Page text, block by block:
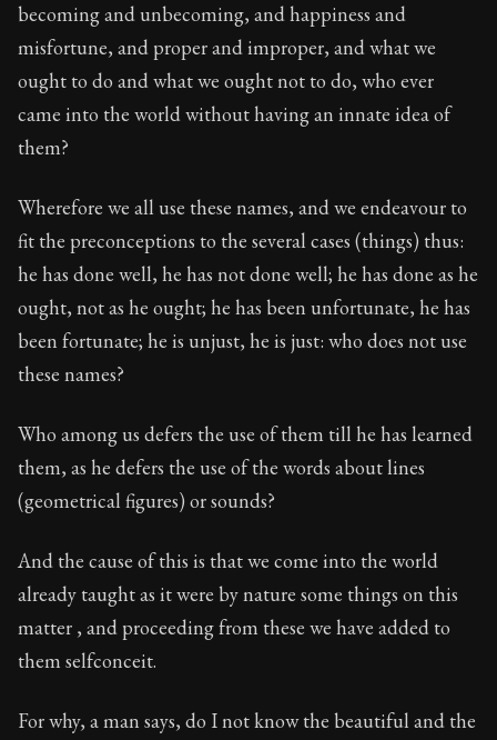
becoming and unbecoming, and happiness and
misfortune, and proper and improper, and what we
ought to do and what we ought not to do, who ever
came into the world without having an innate idea of
them?
Wherefore we all use these names, and we endeavour to
fit the preconceptions to the several cases (things) thus:
he has done well, he has not done well; he has done as he
ought, not as he ought; he has been unfortunate, he has
been fortunate; he is unjust, he is just: who does not use
these names?
Who among us defers the use of them till he has learned
them, as he defers the use of the words about lines
(geometrical figures) or sounds?
And the cause of this is that we come into the world
already taught as it were by nature some things on this
matter , and proceeding from these we have added to
them selfconceit.
For why, a man says, do I not know the beautiful and the